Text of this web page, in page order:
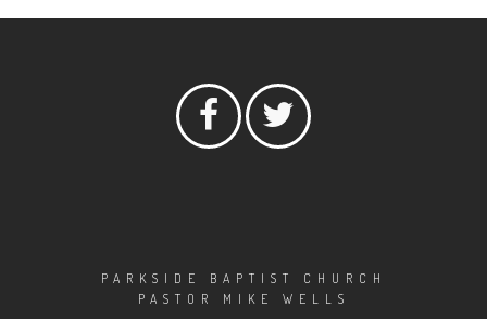
PARKSIDE BAPTIST CHURCH
PASTOR MIKE WELLS